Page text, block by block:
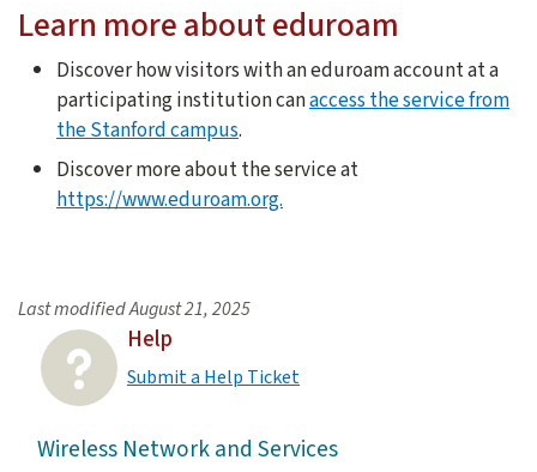
Learn more about eduroam
Discover how visitors with an eduroam account at a
participating institution canaccess the service from
the Stanford campus.
Discover more about the service at
https://www.eduroam.org.
Last modifiedAugust 21, 2025
Help
Submit a Help Ticket
Wireless Network and Services